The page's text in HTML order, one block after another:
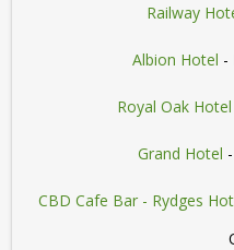
Railway
Albion Hotel -
Royal Oak Hotel
Grand Hotel
CBD Cafe Bar - Rydges